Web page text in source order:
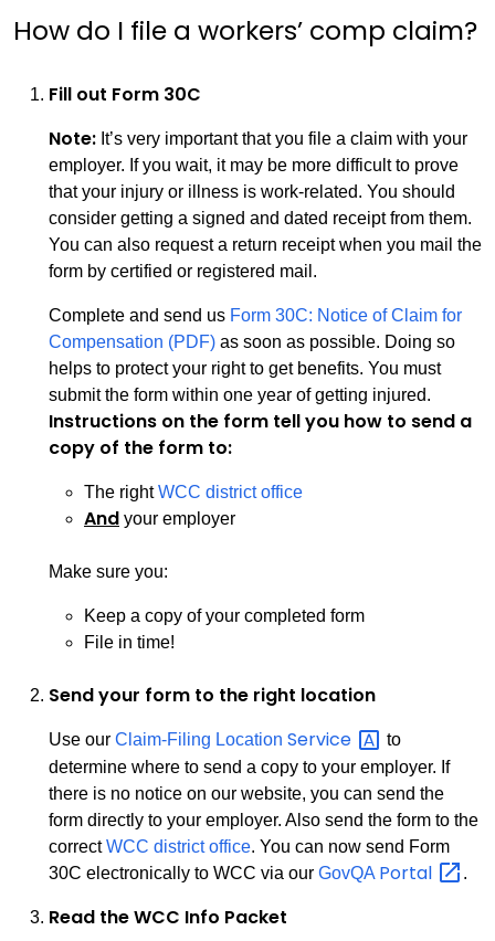
How do I file a workers’ comp claim?
Fill out Form 30C
Note: It’s very important that you file a claim with your
employer. If you wait, it may be more difficult to prove
that your injury or illness is work-related. You should
consider getting a signed and dated receipt from them.
You can also request a return receipt when you mail the
form by certified or registered mail.
Complete and send us Form 30C: Notice of Claim for
Compensation (PDF) as soon as possible. Doing so
helps to protect your right to get benefits. You must
submit the form within one year of getting injured.
Instructions on the form tell you how to send a
copy of the form to:
The rightWCC district office
And your employer
Make sure you:
Keep a copy of your completed form
File in time!
Send your form to the right location
Use our Claim-Filing Location Service
to
determine where to send a copy to your employer. If
there is no notice on our website, you can send the
form directly to your employer. Also send the form to the
correctWCC district office. You can now send Form
30C electronically to WCC via our GovQA Portal .
Read the WCC Info Packet